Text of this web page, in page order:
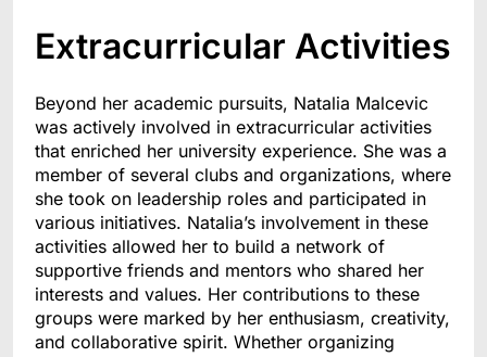
Extracurricular Activities
Beyond her academic pursuits, Natalia Malcevic
was actively involved in extracurricular activities
that enriched her university experience. She was a
member of several clubs and organizations, where
she took on leadership roles and participated in
various initiatives. Natalia’s involvement in these
activities allowed her to build a network of
supportive friends and mentors who shared her
interests and values. Her contributions to these
groups were marked by her enthusiasm, creativity,
and collaborative spirit. Whether organizing